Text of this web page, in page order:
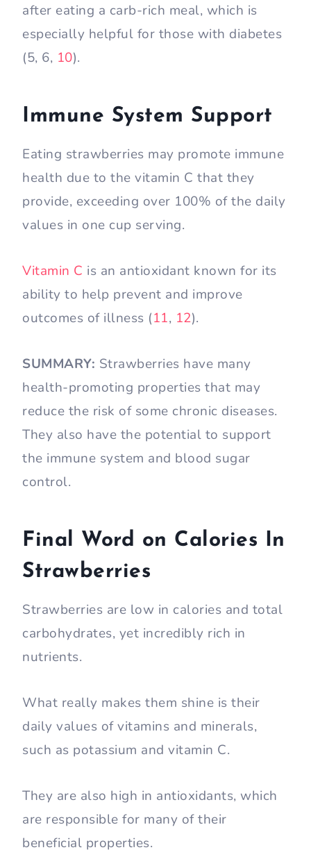
after eating a carb-rich meal, which is
especially helpful for those with diabetes
(5, 6, 10).
Immune System Support
Eating strawberries may promote immune
health due to the vitamin C that they
provide, exceeding over 100% of the daily
values in one cup serving.
Vitamin C is an antioxidant known for its
ability to help prevent and improve
outcomes of illness (11, 12).
SUMMARY: Strawberries have many
health-promoting properties that may
reduce the risk of some chronic diseases.
They also have the potential to support
the immune system and blood sugar
control.
Final Word on Calories In
Strawberries
Strawberries are low in calories and total
carbohydrates, yet incredibly rich in
nutrients.
What really makes them shine is their
daily values of vitamins and minerals,
such as potassium and vitamin C.
They are also high in antioxidants, which
are responsible for many of their
beneficial properties.